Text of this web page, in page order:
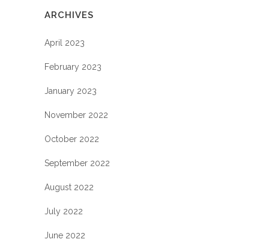
ARCHIVES
April 2023
February 2023
January 2023
November 2022
October 2022
September 2022
August 2022
July 2022
June 2022